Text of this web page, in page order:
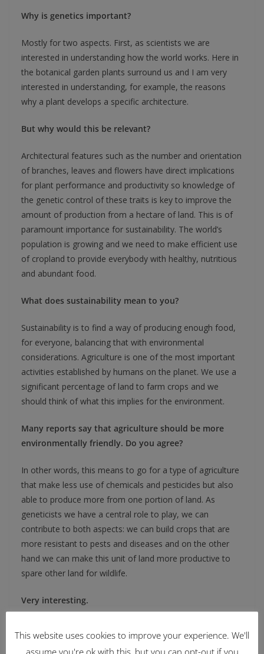
Why is genetics important?
Mostly for two aspects. First, as scientists we are
interested in understanding how the world works. Here in
the botanical garden plants surround us and I am very
interested in understanding, for example, the reasons
why a plant develops a specific architecture.
But why would this be relevant?
Architectural features such as the number and orientation
of branches, leaves and flowers have direct implications
for plant performance and productivity so knowledge of
the genetic control of these traits is key to improve the
amount of production from a hectare of land. This is of
paramount importance for sustainability. The world’s
population is growing and we need to make efficient use
of cropland to provide everybody with healthy, nutritious
and abundant food.
What does sustainability mean to you?
Sustainability is to find a way of producing enough food,
for everyone, balancing that with environmental
considerations. Agriculture is one of the most important
activities established by humans on the planet. We use a
significant percentage of land to farm crops and we
should think of what this implies for the environment.
Many reports say that agriculture should be more
environmentally friendly. Do you agree?
In other words, this means to go for a type of agriculture
that make less use of chemicals and pesticides but also
able to produce more from one portion of land. As
geneticists we have a central role to play, we can
contribute to both aspects: we can build crops that are
more resistant to pests and diseases and on the other
hand we can make this unit of land more productive to
spare other land for wildlife.
Very interesting.
aware of these sustainability matters and have been
This website uses cookies to improve your experience. We'll
assume you're ok with this, but you can opt-out if you